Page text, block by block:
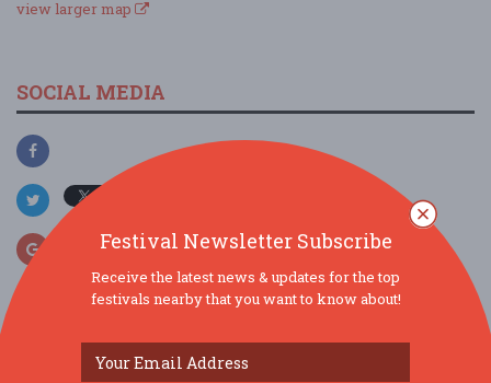
view larger map
SOCIAL MEDIA
SIMILAR FESTIVALS...
Festival Newsletter Subscribe
Receive the latest news & updates for the top
festivals nearby that you want to know about!